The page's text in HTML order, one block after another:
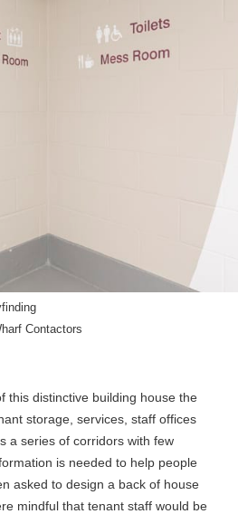
Contactors
this distinctive building house the
storage, services, staff offices
a series of corridors with few
is needed to help people
asked to design a back of house
mindful that tenant staff would be